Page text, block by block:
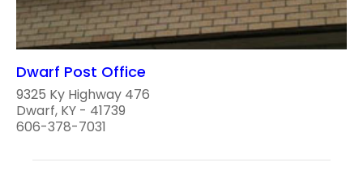
Dwarf Post Office
9325 Ky Highway 476
Dwarf, KY - 41739
606-378-7031